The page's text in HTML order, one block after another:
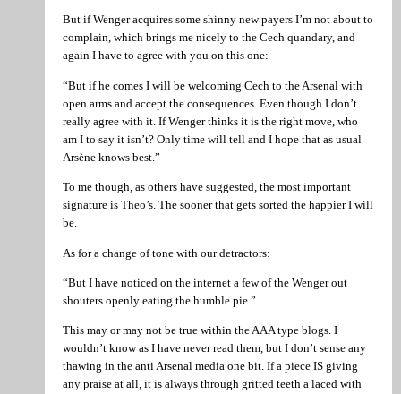
But if Wenger acquires some shinny new payers I’m not about to
complain, which brings me nicely to the Cech quandary, and
again I have to agree with you on this one:
“But if he comes I will be welcoming Cech to the Arsenal with
open arms and accept the consequences. Even though I don’t
really agree with it. If Wenger thinks it is the right move, who
am I to say it isn’t? Only time will tell and I hope that as usual
Arsène knows best.”
To me though, as others have suggested, the most important
signature is Theo’s. The sooner that gets sorted the happier I will
be.
As for a change of tone with our detractors:
“But I have noticed on the internet a few of the Wenger out
shouters openly eating the humble pie.”
This may or may not be true within the AAA type blogs. I
wouldn’t know as I have never read them, but I don’t sense any
thawing in the anti Arsenal media one bit. If a piece IS giving
any praise at all, it is always through gritted teeth a laced with